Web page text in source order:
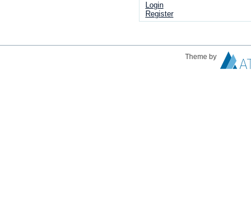
Login
Register
Theme by